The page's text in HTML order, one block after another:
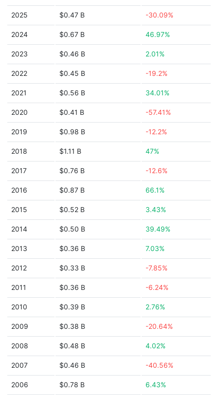
2025 $0.47 B -30.09%
2024 $0.67 B 46.97%
2023 $0.46 B 2.01%
2022 $0.45 B -19.2%
2021 $0.56 B 34.01%
2020 $0.41 B -57.41%
2019 $0.98 B -12.2%
2018 $1.11 B 47%
2017 $0.76 B -12.6%
2016 $0.87 B 66.1%
2015 $0.52 B 3.43%
2014 $0.50 B 39.49%
2013 $0.36 B 7.03%
2012 $0.33 B -7.85%
2011 $0.36 B -6.24%
2010 $0.39 B 2.76%
2009 $0.38 B -20.64%
2008 $0.48 B 4.02%
2007 $0.46 B -40.56%
2006 $0.78 B 6.43%